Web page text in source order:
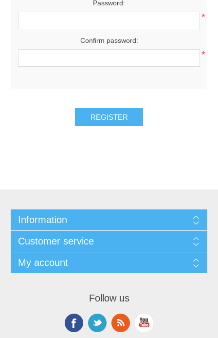
Password:
*
Confirm password:
*
Information
Customer service
My account
Follow us